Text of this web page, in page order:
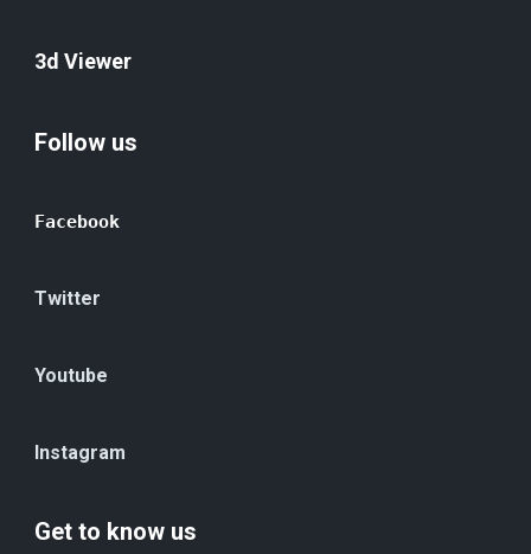
3d Viewer
Follow us
Facebook
Twitter
Youtube
Instagram
Get to know us